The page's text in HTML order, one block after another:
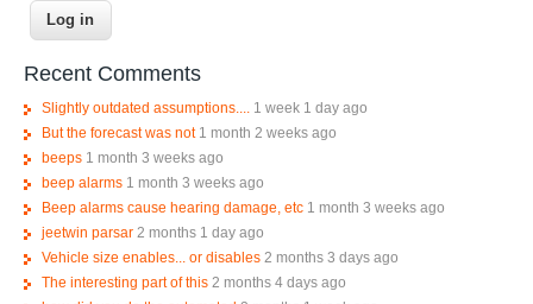
Recent Comments
Slightly outdated assumptions....
1 week 1 day ago
But the forecast was not 1 month 2 weeks ago
beeps 1 month 3 weeks ago
beep alarms 1 month 3 weeks ago
Beep alarms cause hearing damage, etc 1 month 3 weeks ago
jeetwin parsar 2 months 1 day ago
Vehicle size enables... or disables 2 months 3 days ago
The interesting part of this 2 months 4 days ago